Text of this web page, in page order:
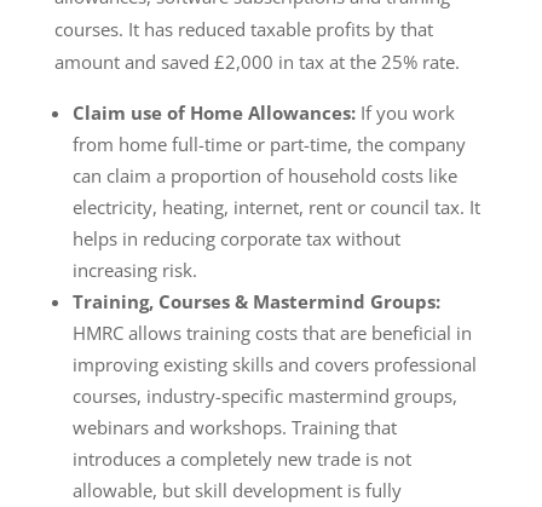
courses. It has reduced taxable profits by that
amount and saved £2,000 in tax at the 25% rate.
Claim use of Home Allowances: If you work
from home full-time or part-time, the company
can claim a proportion of household costs like
electricity, heating, internet, rent or council tax. It
helps in reducing corporate tax without
increasing risk.
Training, Courses & Mastermind Groups:
HMRC allows training costs that are beneficial in
improving existing skills and covers professional
courses, industry-specific mastermind groups,
webinars and workshops. Training that
introduces a completely new trade is not
allowable, but skill development is fully